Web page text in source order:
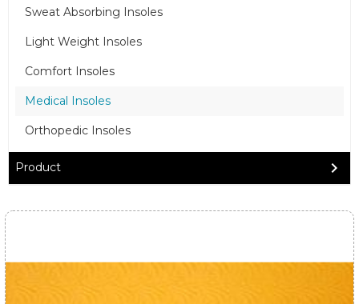
Sweat Absorbing Insoles
Light Weight Insoles
Comfort Insoles
Medical Insoles
Orthopedic Insoles
Product